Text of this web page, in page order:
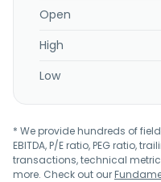
Open
High
Low
* We provide hundreds of
EBITDA, P/E ratio, PEG ratio,
transactions, technical
more. Check out our